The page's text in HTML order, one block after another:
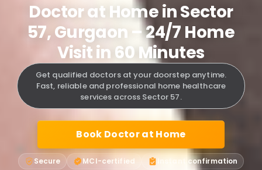
Doctor at Home in Sector
57, Gurgaon – 24/7 Home
Visit in 60 Minutes
Get qualified doctors at your doorstep anytime.
Fast, reliable and professional home healthcare
services across Sector 57.
Book Doctor at Home
Secure MCI-certified Instant confirmation